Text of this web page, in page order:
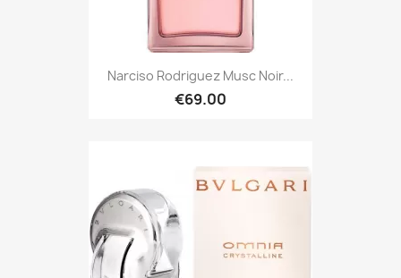
Narciso Rodriguez Musc Noir...
€69.00